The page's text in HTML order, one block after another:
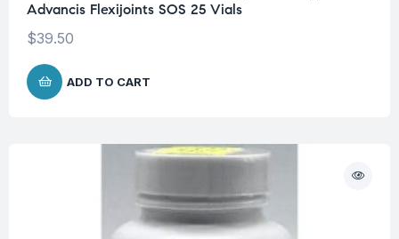
Advancis Flexijoints SOS 25 Vials
$39.50
ADD TO CART